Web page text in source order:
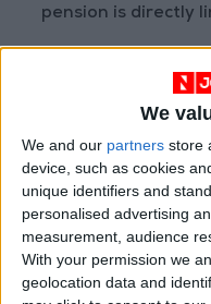
We
We and our partners store
device, such as cookies
unique identifiers and
personalised advertising
measurement, audience
With your permission we
geolocation data and
pension is directly
The annual
May 1 of each
along with the
READ
Jordan
Booking